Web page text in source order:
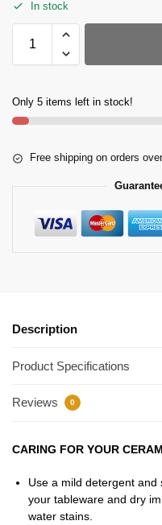
In stock
Only 5 items left in stock!
Free shipping on orders
Description
Product Specifications
Reviews 0
CARING FOR YOUR
Use a mild detergent
your tableware and dry
water stains.